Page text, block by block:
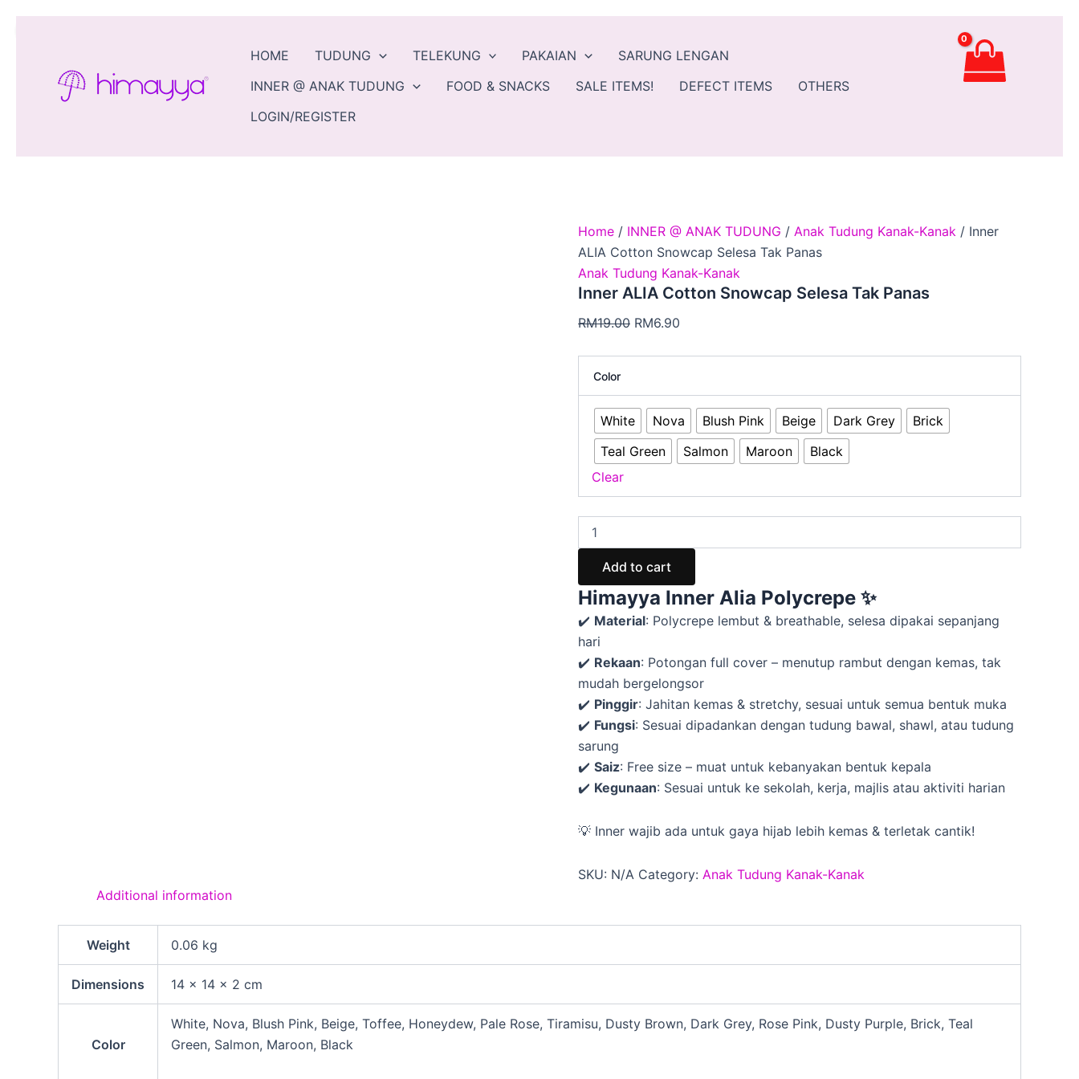
HOME TUDUNG TELEKUNG PAKAIAN
SARUNG LENGAN
INNER @ ANAK TUDUNG
FOOD & SNACKS SALE ITEMS! DEFECT ITEMS
OTHERS
LOGIN/REGISTER
Home / INNER @ ANAK TUDUNG / Anak Tudung Kanak-Kanak / Inner
ALIA Cotton Snowcap Selesa Tak Panas
Anak Tudung Kanak-Kanak
Inner ALIA Cotton Snowcap Selesa Tak Panas
RM19.00
was:
RM6.90
is:
Color
White Nova Blush Pink Beige Dark Grey
Brick
Teal Green
Salmon Maroon
Black
Clear
Snowcap
Tak
Add to cart
Himayya Inner Alia Polycrepe ✨
✔️ Material: Polycrepe lembut & breathable, selesa dipakai sepanjang
hari
✔️ Rekaan: Potongan full cover – menutup rambut dengan kemas, tak
mudah bergelongsor
✔️ Pinggir: Jahitan kemas & stretchy, sesuai untuk semua bentuk muka
✔️ Fungsi: Sesuai dipadankan dengan tudung bawal, shawl, atau tudung
sarung
✔️ Saiz: Free size – muat untuk kebanyakan bentuk kepala
✔️ Kegunaan: Sesuai untuk ke sekolah, kerja, majlis atau aktiviti harian
💡 Inner wajib ada untuk gaya hijab lebih kemas & terletak cantik!
SKU: N/A Category: Anak Tudung Kanak-Kanak
Additional information
Weight 0.06 kg
Dimensions 14 × 14 × 2 cm
Color
White, Nova, Blush Pink, Beige, Toffee, Honeydew, Pale Rose, Tiramisu, Dusty Brown, Dark Grey, Rose Pink, Dusty Purple, Brick, Teal
Green, Salmon, Maroon, Black